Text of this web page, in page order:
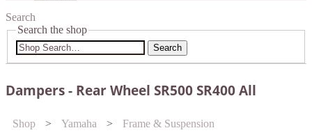
Search
Search the shop
Search
Dampers - Rear Wheel SR500 SR400 All
Shop > Yamaha > Frame & Suspension